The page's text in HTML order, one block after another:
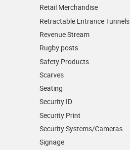
Retail Merchandise
Retractable Entrance Tunnels
Revenue Stream
Rugby posts
Safety Products
Scarves
Seating
Security ID
Security Print
Security Systems/Cameras
Signage